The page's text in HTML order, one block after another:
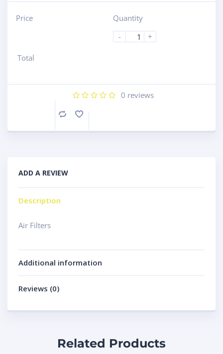
Price
Quantity
-
+
Total
0 reviews
Compare
ADD A REVIEW
Description
Air Filters
Additional information
Reviews (0)
Related Products